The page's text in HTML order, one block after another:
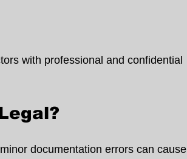
with professional and confidential
documentation errors can cause